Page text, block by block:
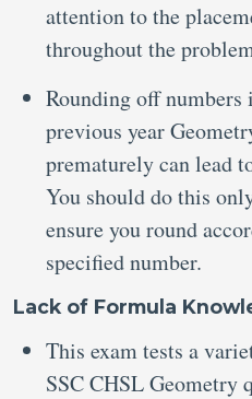
attention to the
throughout the
Rounding off numbers
previous year
prematurely can lead
You should do this
ensure you round
specified number.
Lack of Formula
This exam tests a
SSC CHSL Geometry